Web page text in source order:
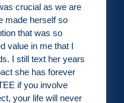
crucial as we are
made herself so
that was so
value in me that I
I still text her years
she has forever
if you involve
your life will never